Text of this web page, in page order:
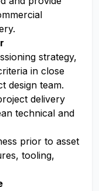
strategy,
in close
design team.
delivery
technical and
prior to asset
tooling,